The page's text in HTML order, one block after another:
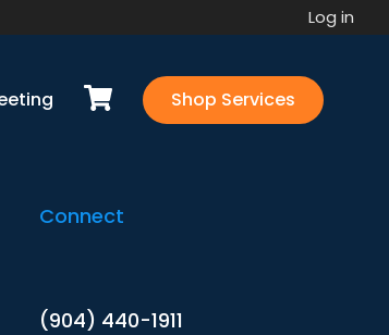
Log in
Shop Services
refer to any open
Connect
(904) 440-1911